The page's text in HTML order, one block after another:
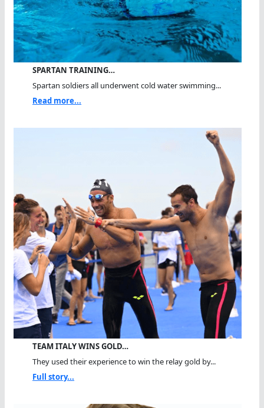
SPARTAN TRAINING…
Spartan soldiers all underwent cold water swimming...
Read more...
TEAM ITALY WINS GOLD…
They used their experience to win the relay gold by...
Full story...